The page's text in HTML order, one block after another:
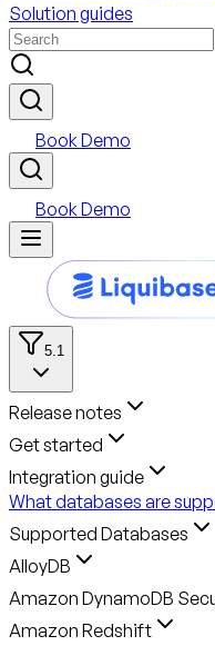
Solution guides
Book Demo
Book Demo
5.1
Release notes
Get started
Integration guide
What databases are
Supported Databases
AlloyDB
Amazon DynamoDB
Amazon Redshift